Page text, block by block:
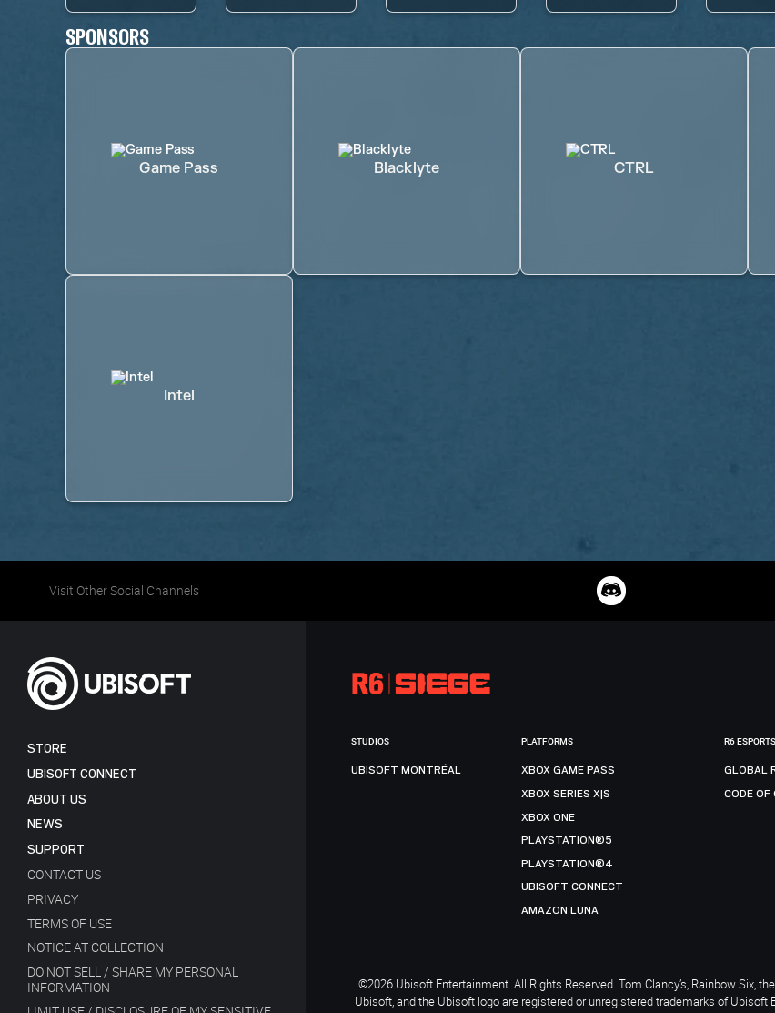
SPONSORS
Game Pass Blacklyte CTRL
Intel
Visit Other Social Channels
STORE
UBISOFT CONNECT
ABOUT US
NEWS
SUPPORT
CONTACT US
PRIVACY
TERMS OF USE
NOTICE AT COLLECTION
DO NOT SELL / SHARE MY PERSONAL
INFORMATION
STUDIOS
UBISOFT MONTRÉAL
PLATFORMS
XBOX GAME PASS
XBOX SERIES X|S
XBOX ONE
PLAYSTATION®5
PLAYSTATION®4
UBISOFT CONNECT
AMAZON LUNA
R6
GLOBAL
CODE OF
©2026 Ubisoft Entertainment. All Rights Reserved. Tom Clancy’s, Rainbow Six,
Ubisoft, and the Ubisoft logo are registered or unregistered trademarks of Ubisoft